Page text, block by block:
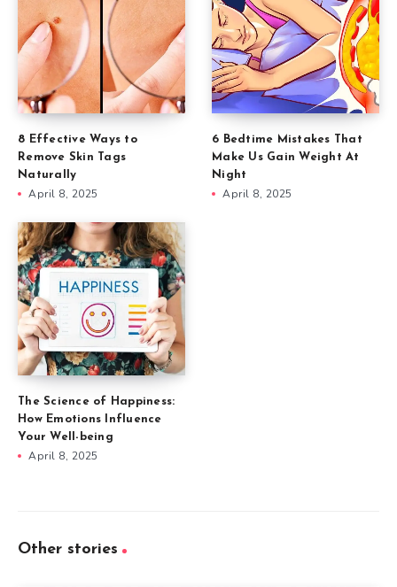
8 Effective Ways to
Remove Skin Tags
Naturally
April 8, 2025
6 Bedtime Mistakes That
Make Us Gain Weight At
Night
April 8, 2025
The Science of Happiness:
How Emotions Influence
Your Well-being
April 8, 2025
Other stories